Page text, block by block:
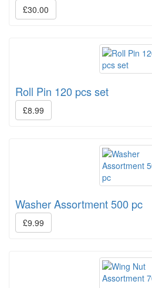
£30.00
Roll Pin 120 pcs set
£8.99
Washer Assortment 500 pc
£9.99